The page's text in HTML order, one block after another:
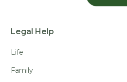
Legal Help
Life
Family